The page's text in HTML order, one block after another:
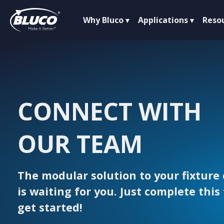
Why Bluco Applications
CONNECT WITH
OUR TEAM
The modular solution to your fixture
is waiting for you. Just complete
get started!